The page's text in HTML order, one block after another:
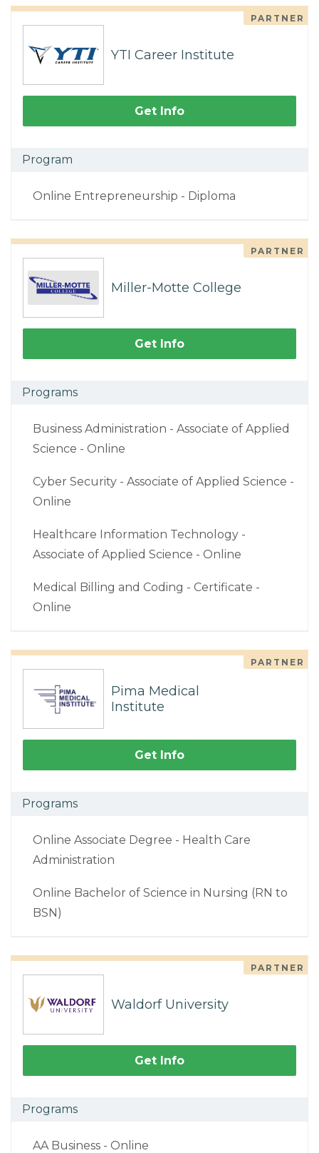
PARTNER
YTI Career Institute
Get Info
Program
Online Entrepreneurship - Diploma
PARTNER
Miller-Motte College
Get Info
Programs
Business Administration - Associate of Applied
Science - Online
Cyber Security - Associate of Applied Science -
Online
Healthcare Information Technology -
Associate of Applied Science - Online
Medical Billing and Coding - Certificate -
Online
PARTNER
Pima Medical
Institute
Get Info
Programs
Online Associate Degree - Health Care
Administration
Online Bachelor of Science in Nursing (RN to
BSN)
PARTNER
Waldorf University
Get Info
Programs
AA Business - Online